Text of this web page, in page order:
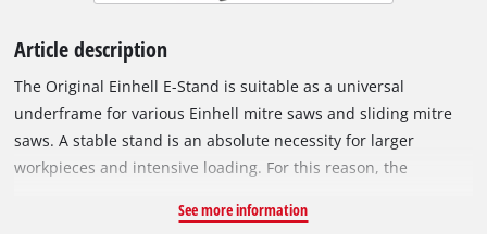
Article description
The Original Einhell E-Stand is suitable as a universal
underframe for various Einhell mitre saws and sliding mitre
saws. A stable stand is an absolute necessity for larger
workpieces and intensive loading. For this reason, the
Even under heavy load conditions, the X-bracing ensures a
See more information